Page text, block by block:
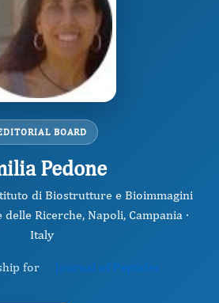
BOARD
Pedone
di Biostrutture e Bioimmagini
Ricerche, Napoli, Campania ·
Italy
for Journal of Peptides